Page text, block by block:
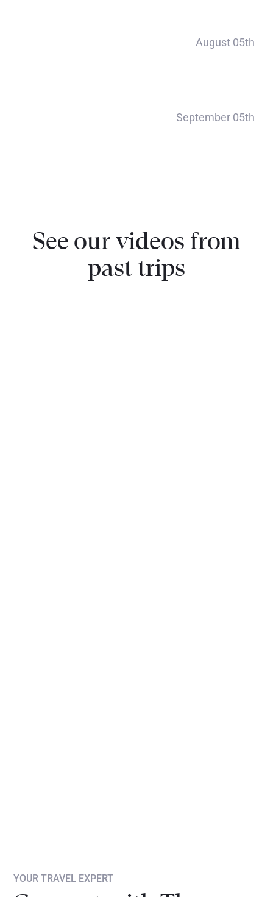
August 05th
September 05th
See our videos from
past trips
YOUR TRAVEL EXPERT